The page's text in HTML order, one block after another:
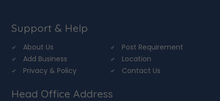
Support & Help
About Us
Post Requirement
Add Business
Location
Privacy & Policy
Contact Us
Head Office Address